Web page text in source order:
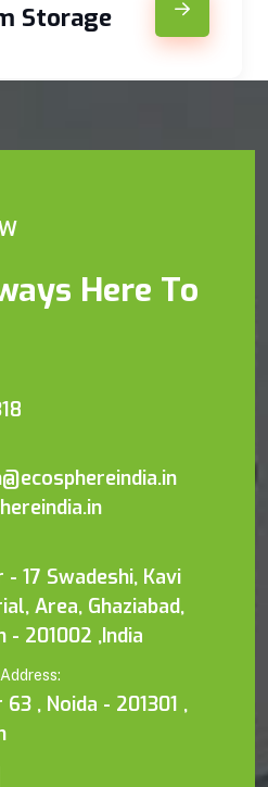
Storage
Here To
- 17 Swadeshi, Kavi
Area, Ghaziabad,
- 201002 ,India
, Noida - 201301 ,